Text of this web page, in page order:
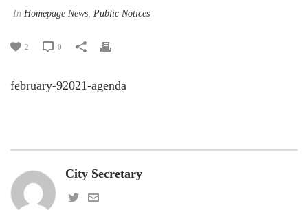
In Homepage News, Public Notices
2 0
february-92021-agenda
City Secretary